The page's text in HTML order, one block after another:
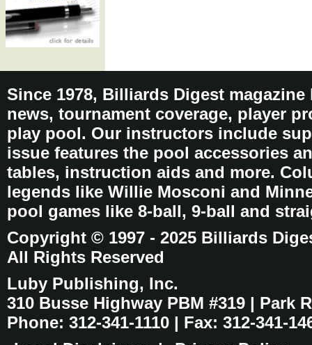
Since 1978, Billiards Digest
news, tournament coverage, player
play pool. Our instructors include
issue features the pool accessories
tables, instruction aids and more.
legends like Willie Mosconi and
pool games like 8-ball, 9-ball and
Copyright © 1997 - 2025 Billiards
All Rights Reserved
Luby Publishing, Inc.
310 Busse Highway PBM #319 | Park
Phone: 312-341-1110 | Fax: 312-341-